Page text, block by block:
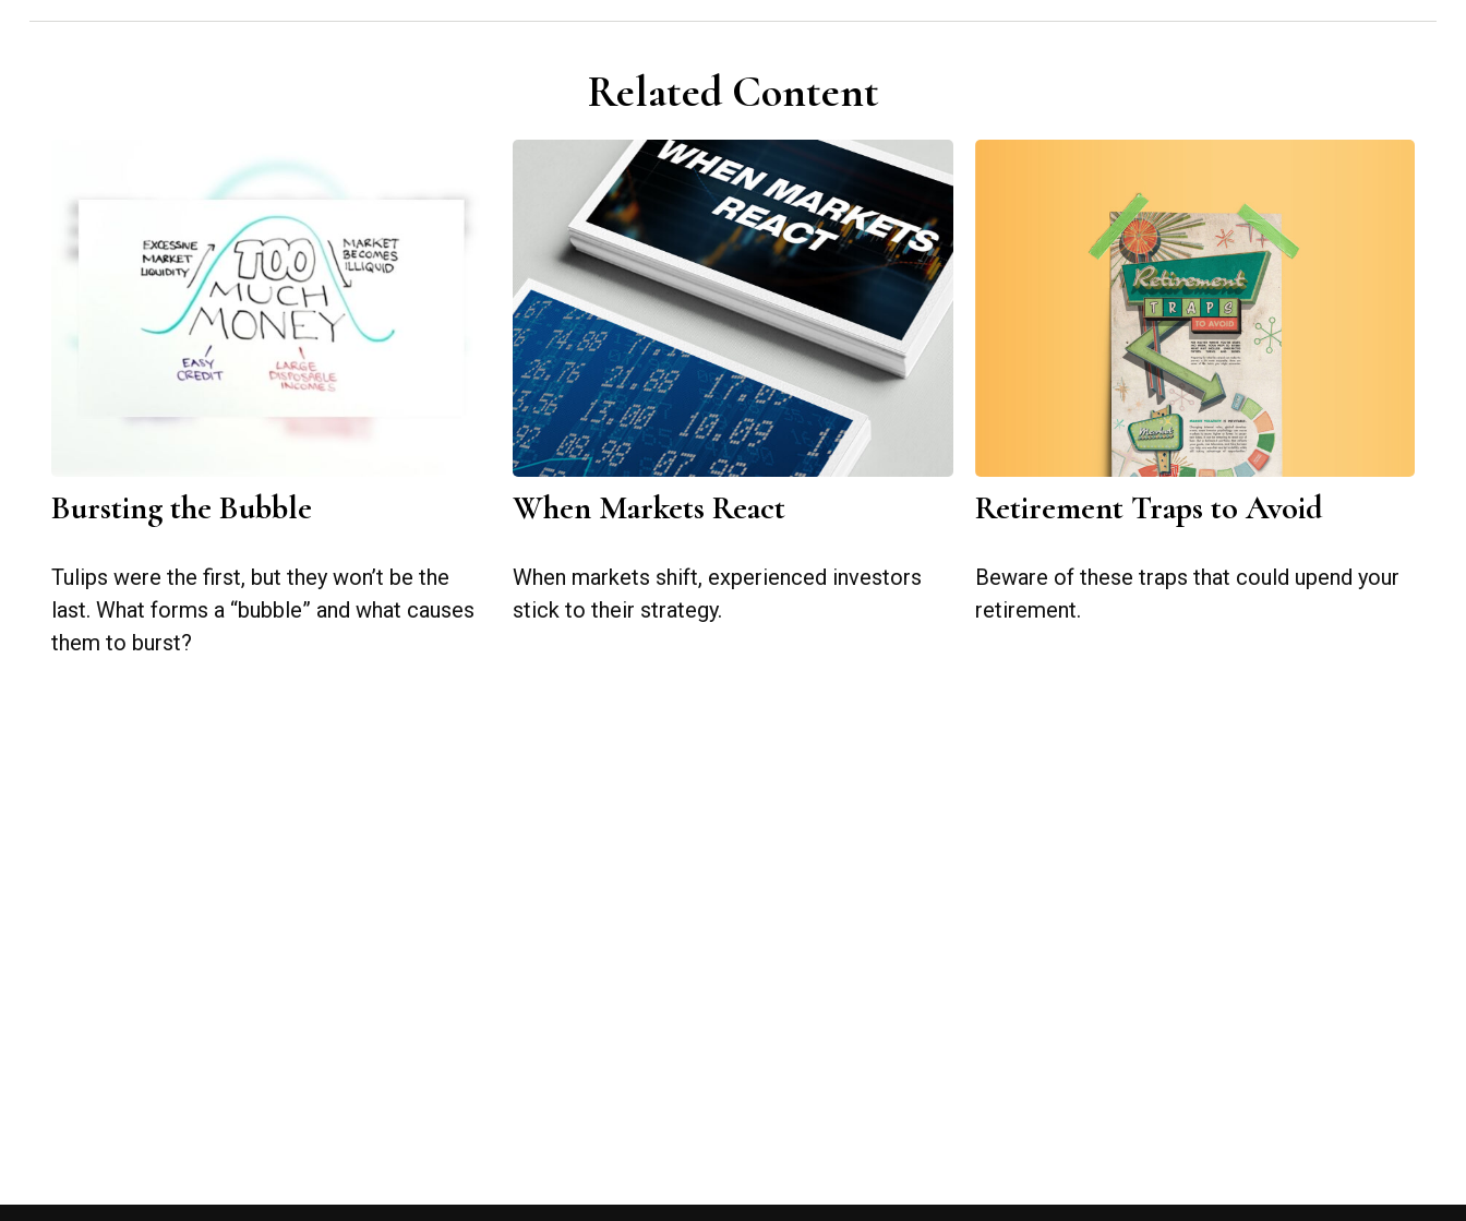
Related Content
Bursting the Bubble
Tulips were the first, but they won’t be the
last. What forms a “bubble” and what causes
them to burst?
When Markets React
When markets shift, experienced investors
stick to their strategy.
Retirement Traps to Avoid
Beware of these traps that could upend your
retirement.